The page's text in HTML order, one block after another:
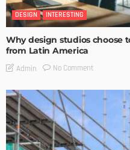
DESIGN INTERESTING
Why design studios choose
from Latin America
Admin No Comment